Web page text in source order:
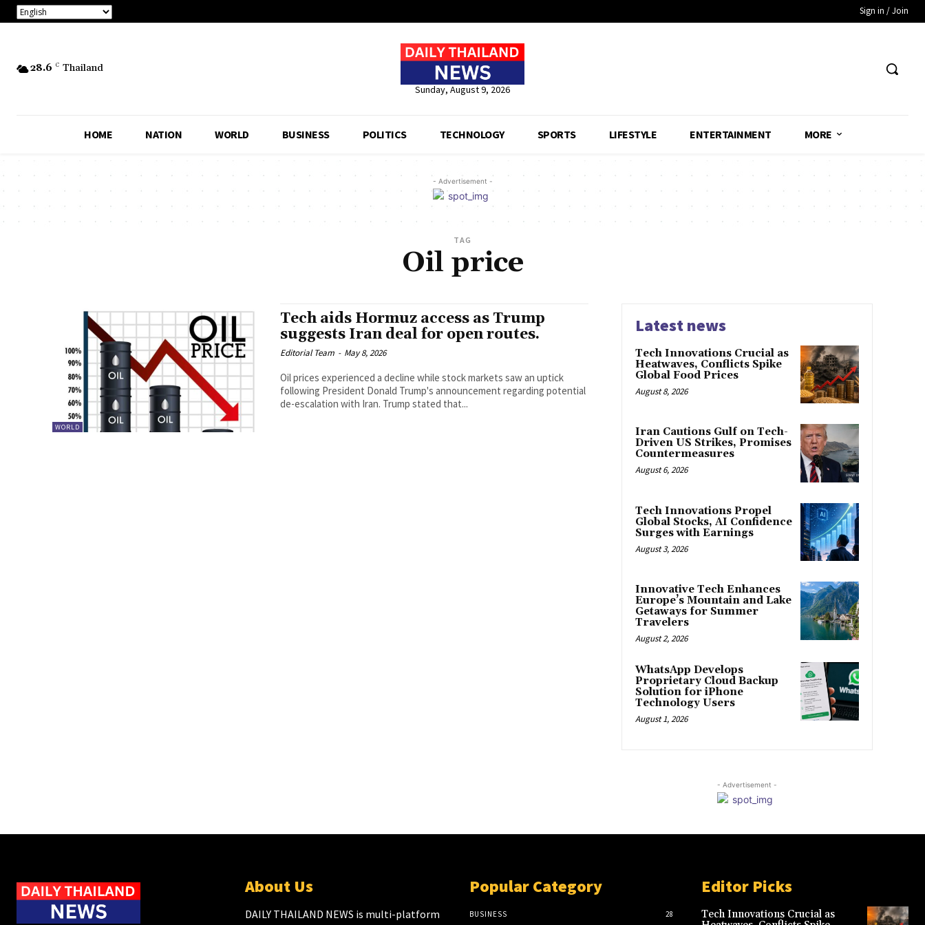
Sign in / Join
28.6 C Thailand
Sunday, August 9, 2026
HOME NATION WORLD BUSINESS POLITICS TECHNOLOGY SPORTS LIFESTYLE ENTERTAINMENT MORE
- Advertisement -
TAG
Oil price
WORLD
Tech aids Hormuz access as Trump
suggests Iran deal for open routes.
Editorial Team - May 8, 2026
Oil prices experienced a decline while stock markets saw an uptick
following President Donald Trump's announcement regarding potential
de-escalation with Iran. Trump stated that...
Latest news
Tech Innovations Crucial as
Heatwaves, Conflicts Spike
Global Food Prices
August 8, 2026
Iran Cautions Gulf on Tech-
Driven US Strikes, Promises
Countermeasures
August 6, 2026
Tech Innovations Propel
Global Stocks, AI Confidence
Surges with Earnings
August 3, 2026
Innovative Tech Enhances
Europe’s Mountain and Lake
Getaways for Summer
Travelers
August 2, 2026
WhatsApp Develops
Proprietary Cloud Backup
Solution for iPhone
Technology Users
August 1, 2026
- Advertisement -
About Us
DAILY THAILAND NEWS is multi-platform
Popular Category
BUSINESS 28
Editor Picks
Tech Innovations Crucial as